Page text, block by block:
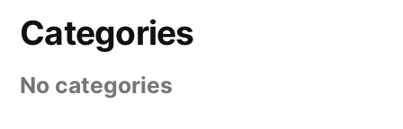
Categories
No categories